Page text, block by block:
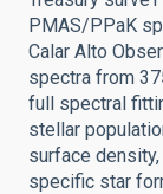
PMAS/PPaK
Calar Alto
spectra from
full spectral
stellar
surface
specific star